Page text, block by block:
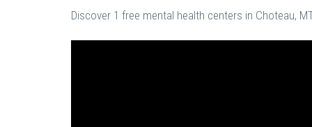
Discover 1 free mental health centers in Choteau,